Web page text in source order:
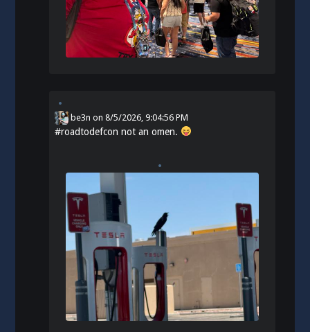
be3n on8/5/2026, 9:04:56 PM
#roadtodefcon not an omen.